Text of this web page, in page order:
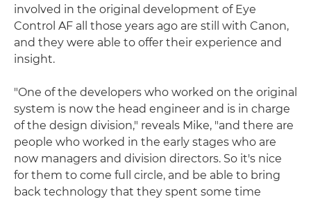
involved in the original development of Eye
Control AF all those years ago are still with Canon,
and they were able to offer their experience and
insight.
"One of the developers who worked on the original
system is now the head engineer and is in charge
of the design division," reveals Mike, "and there are
people who worked in the early stages who are
now managers and division directors. So it's nice
for them to come full circle, and be able to bring
back technology that they spent some time